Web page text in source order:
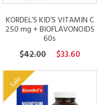
KORDEL’S KID’S VITAMIN C
250 mg + BIOFLAVONOIDS
60s
$42.00
Original
$42.00.
$33.60Current
Sale